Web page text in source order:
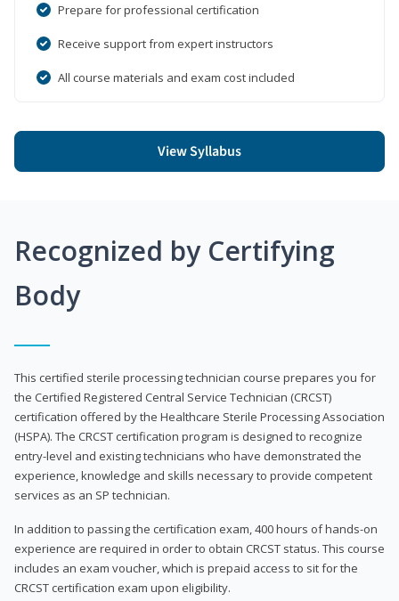
Prepare for professional certification
Receive support from expert instructors
All course materials and exam cost included
View Syllabus
Recognized by Certifying
Body
This certified sterile processing technician course prepares you for
the Certified Registered Central Service Technician (CRCST)
certification offered by the Healthcare Sterile Processing Association
(HSPA). The CRCST certification program is designed to recognize
entry-level and existing technicians who have demonstrated the
experience, knowledge and skills necessary to provide competent
services as an SP technician.
In addition to passing the certification exam, 400 hours of hands-on
experience are required in order to obtain CRCST status. This course
includes an exam voucher, which is prepaid access to sit for the
CRCST certification exam upon eligibility.